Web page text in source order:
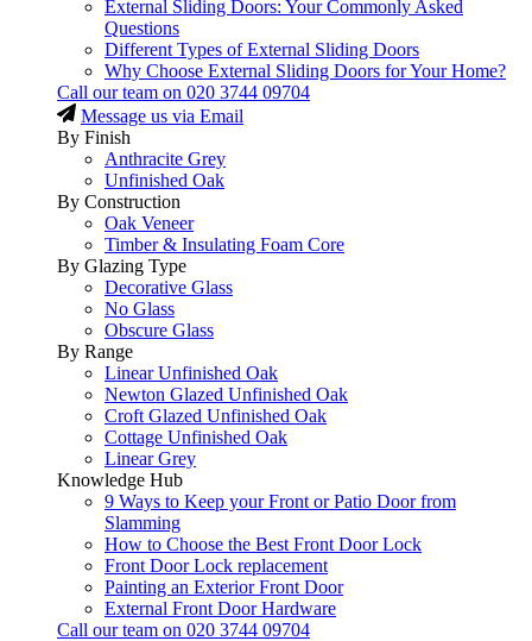
External Sliding Doors: Your Commonly Asked
Questions
Different Types of External Sliding Doors
Why Choose External Sliding Doors for Your Home?
Call our team on 020 3744 09704
Message us via Email
By Finish
Anthracite Grey
Unfinished Oak
By Construction
Oak Veneer
Timber & Insulating Foam Core
By Glazing Type
Decorative Glass
No Glass
Obscure Glass
By Range
Linear Unfinished Oak
Newton Glazed Unfinished Oak
Croft Glazed Unfinished Oak
Cottage Unfinished Oak
Linear Grey
Knowledge Hub
9 Ways to Keep your Front or Patio Door from
Slamming
How to Choose the Best Front Door Lock
Front Door Lock replacement
Painting an Exterior Front Door
External Front Door Hardware
Call our team on 020 3744 09704